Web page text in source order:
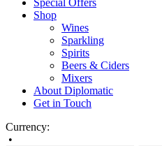
Shop
Wines
Sparkling
Spirits
Beers & Ciders
Mixers
About Diplomatic
Get in Touch
Currency:
•